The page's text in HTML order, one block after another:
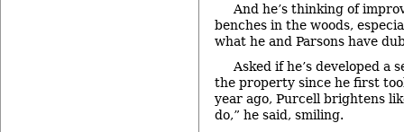
And he’s thinking of
benches in the woods,
what he and Parsons have
Asked if he’s developed a
the property since he first
year ago, Purcell brightens
do,” he said, smiling.